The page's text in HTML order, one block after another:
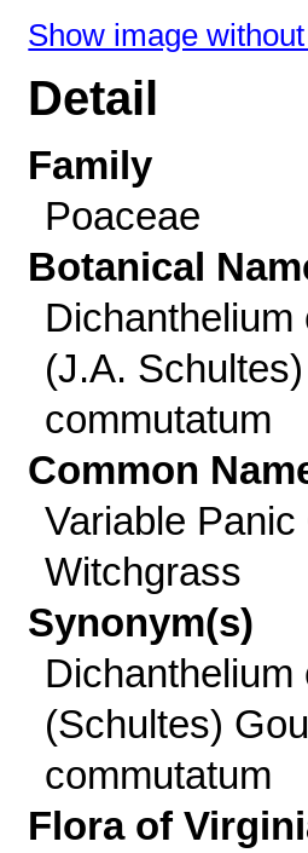
Show image
Detail
Family
Poaceae
Botanical
Dichanthelium
(J.A.
commutatum
Common
Variable
Witchgrass
Synonym(s)
Dichanthelium
(Schultes)
commutatum
Flora of